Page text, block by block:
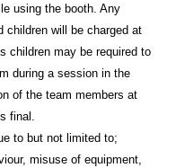
using the booth. Any
children will be charged at
children may be required to
during a session in the
of the team members at
final.
to but not limited to;
misuse of equipment,